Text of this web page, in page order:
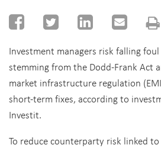
Investment managers risk falling
stemming from the Dodd-Frank Act
market infrastructure regulation
short-term fixes, according to
Investit.
To reduce counterparty risk linked to